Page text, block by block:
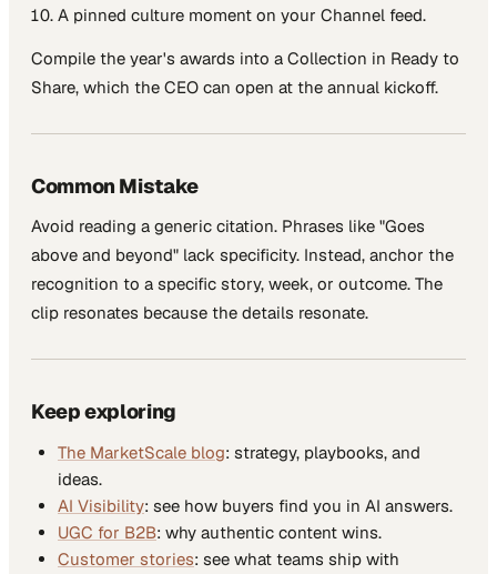
A pinned culture moment on your Channel feed.
Compile the year's awards into a Collection in Ready to
Share, which the CEO can open at the annual kickoff.
Common Mistake
Avoid reading a generic citation. Phrases like "Goes
above and beyond" lack specificity. Instead, anchor the
recognition to a specific story, week, or outcome. The
clip resonates because the details resonate.
Keep exploring
The MarketScale blog: strategy, playbooks, and
ideas.
AI Visibility: see how buyers find you in AI answers.
UGC for B2B: why authentic content wins.
Customer stories: see what teams ship with